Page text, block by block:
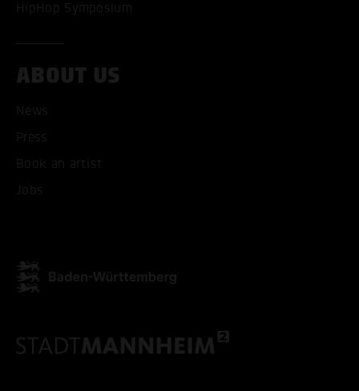
HipHop Symposium
ABOUT US
News
Press
Book an artist
Jobs